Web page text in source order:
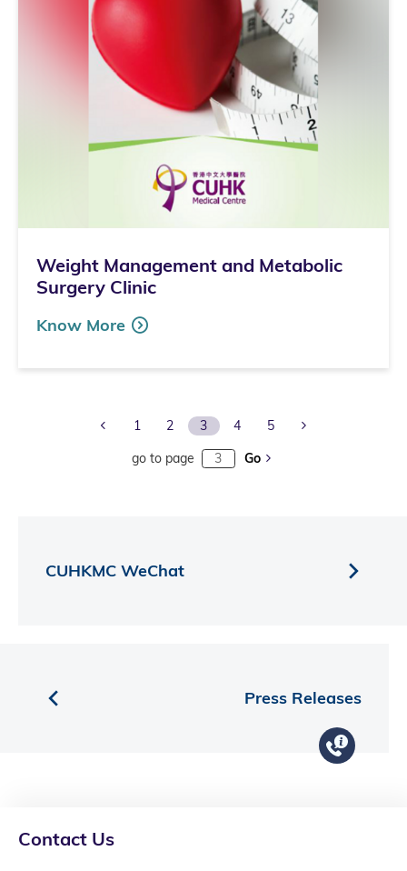
Weight Management and Metabolic
Surgery Clinic
Know More
Previous Page
1 2 3 4 5
go to page Go
Press Releases
CUHKMC WeChat
Contact Us